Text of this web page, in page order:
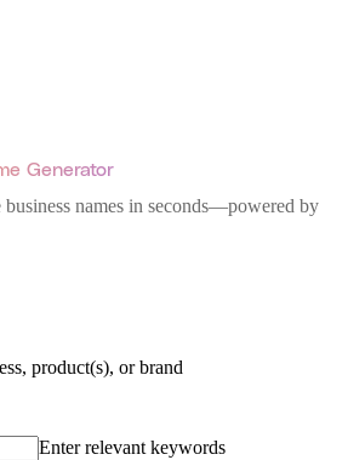
Generator
names in seconds—powered by
product(s), or brand
Enter relevant keywords